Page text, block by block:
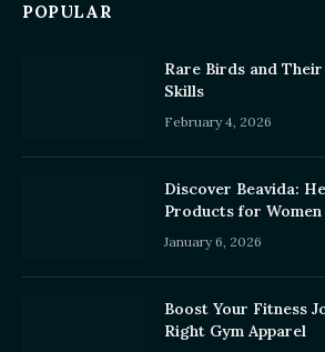
POPULAR
Rare Birds and
Skills
February 4, 2026
Discover Beavida:
Products for Women
January 6, 2026
Boost Your Fitness
Right Gym Apparel